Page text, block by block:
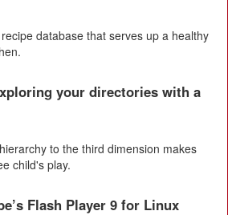
database that serves up a healthy
your directories with a
to the third dimension makes
child's play.
Flash Player 9 for Linux